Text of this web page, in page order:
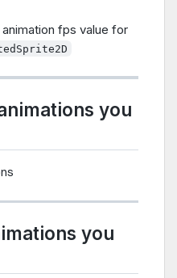
animation fps value for
you
you